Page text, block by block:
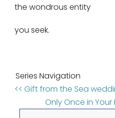
the wondrous entity
you seek.
Series Navigation
<< Gift from the Sea
Only Once in